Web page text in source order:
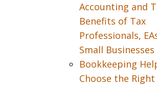
Accounting and
Benefits of Tax
Professionals,
Small Businesses
Bookkeeping
Choose the Right